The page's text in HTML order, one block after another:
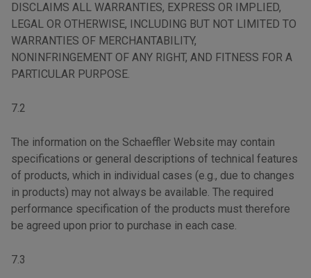
DISCLAIMS ALL WARRANTIES, EXPRESS OR IMPLIED,
LEGAL OR OTHERWISE, INCLUDING BUT NOT LIMITED TO
WARRANTIES OF MERCHANTABILITY,
NONINFRINGEMENT OF ANY RIGHT, AND FITNESS FOR A
PARTICULAR PURPOSE.
7.2
The information on the Schaeffler Website may contain
specifications or general descriptions of technical features
of products, which in individual cases (e.g., due to changes
in products) may not always be available. The required
performance specification of the products must therefore
be agreed upon prior to purchase in each case.
7.3